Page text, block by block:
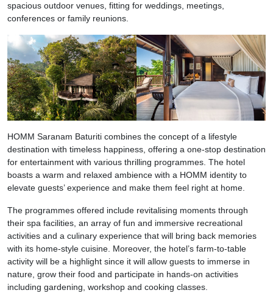
spacious outdoor venues, fitting for weddings, meetings,
conferences or family reunions.
HOMM Saranam Baturiti combines the concept of a lifestyle
destination with timeless happiness, offering a one-stop destination
for entertainment with various thrilling programmes. The hotel
boasts a warm and relaxed ambience with a HOMM identity to
elevate guests’ experience and make them feel right at home.
The programmes offered include revitalising moments through
their spa facilities, an array of fun and immersive recreational
activities and a culinary experience that will bring back memories
with its home-style cuisine. Moreover, the hotel’s farm-to-table
activity will be a highlight since it will allow guests to immerse in
nature, grow their food and participate in hands-on activities
including gardening, workshop and cooking classes.